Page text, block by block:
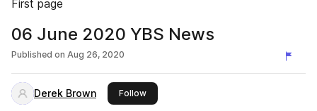
First page
06 June 2020 YBS News
Published on Aug 26, 2020
Derek Brown Followthis publisher